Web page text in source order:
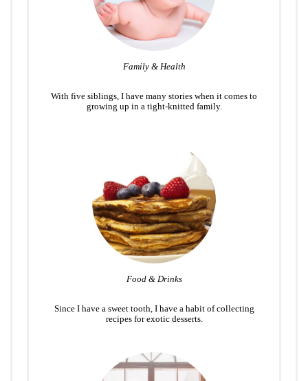
Family & Health
With five siblings, I have many stories when it comes to
growing up in a tight-knitted family.
Food & Drinks
Since I have a sweet tooth, I have a habit of collecting
recipes for exotic desserts.